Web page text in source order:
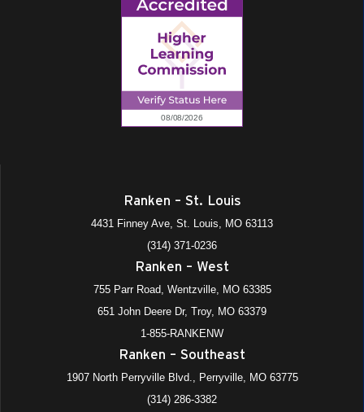
Ranken – St. Louis
4431 Finney Ave, St. Louis, MO 63113
(314) 371-0236
Ranken – West
755 Parr Road, Wentzville, MO 63385
651 John Deere Dr, Troy, MO 63379
1-855-RANKENW
Ranken – Southeast
1907 North Perryville Blvd., Perryville, MO 63775
(314) 286-3382